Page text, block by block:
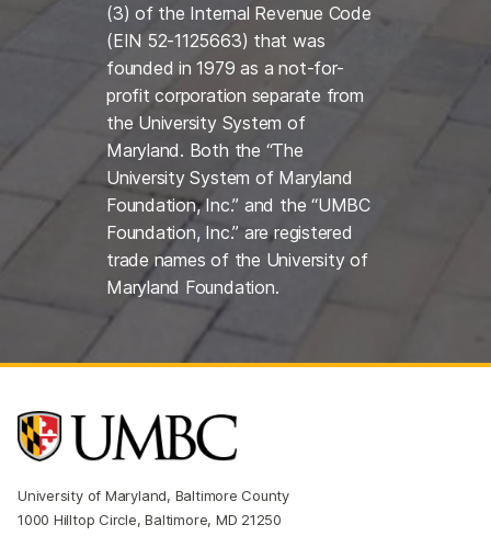
(3) of the Internal Revenue Code
(EIN 52-1125663) that was
founded in 1979 as a not-for-
profit corporation separate from
the University System of
Maryland. Both the “The
University System of Maryland
Foundation, Inc.” and the “UMBC
Foundation, Inc.” are registered
trade names of the University of
Maryland Foundation.
University of Maryland, Baltimore County
1000 Hilltop Circle, Baltimore, MD 21250